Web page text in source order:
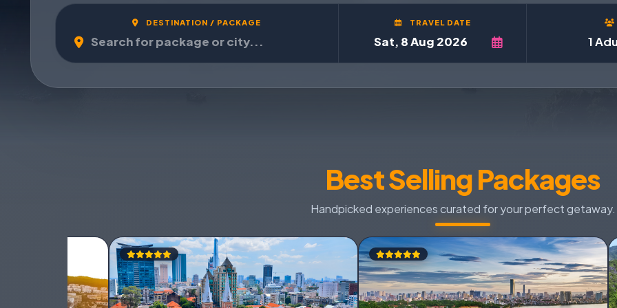
DESTINATION / PACKAGE TRAVEL DATE
1
Best Selling Packages
Handpicked experiences curated for your perfect getaway.